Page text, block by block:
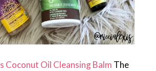
Coconut Oil Cleansing Balm The